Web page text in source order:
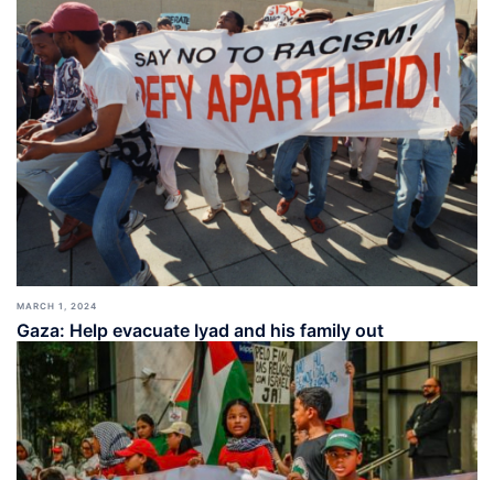
MARCH 1, 2024
Gaza: Help evacuate Iyad and his family out